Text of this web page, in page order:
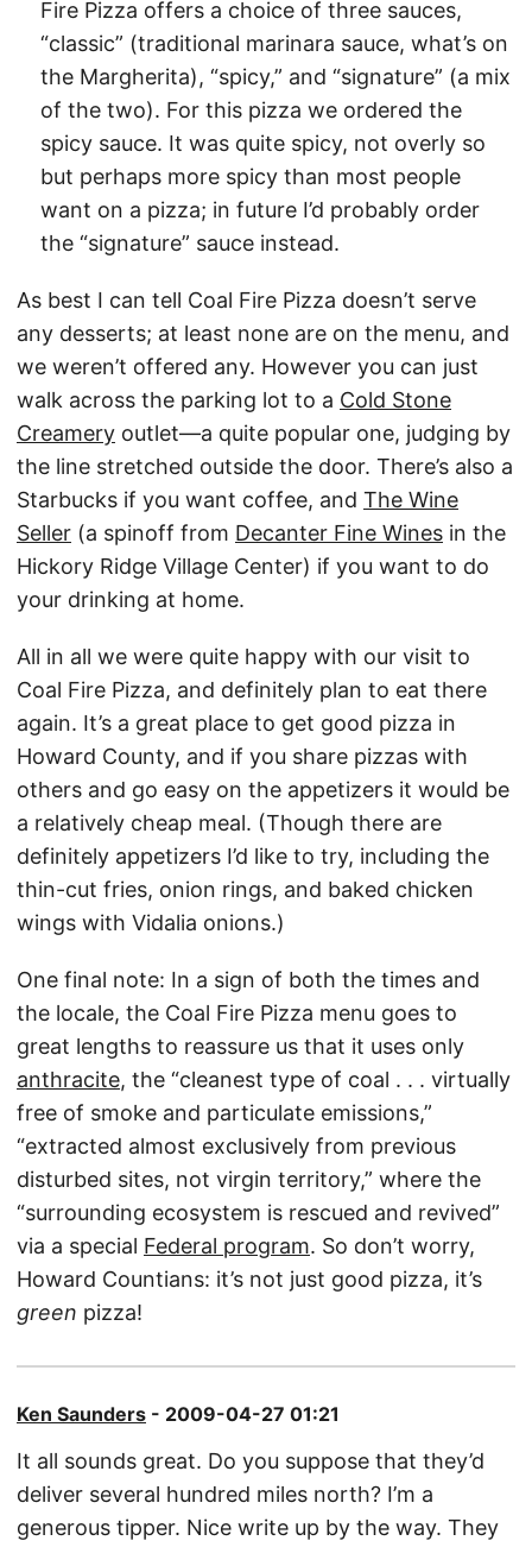
Fire Pizza offers a choice of three sauces,
“classic” (traditional marinara sauce, what’s on
the Margherita), “spicy,” and “signature” (a mix
of the two). For this pizza we ordered the
spicy sauce. It was quite spicy, not overly so
but perhaps more spicy than most people
want on a pizza; in future I’d probably order
the “signature” sauce instead.
As best I can tell Coal Fire Pizza doesn’t serve
any desserts; at least none are on the menu, and
we weren’t offered any. However you can just
walk across the parking lot to a Cold Stone
Creamery outlet—a quite popular one, judging by
the line stretched outside the door. There’s also a
Starbucks if you want coffee, and The Wine
Seller (a spinoff from Decanter Fine Wines in the
Hickory Ridge Village Center) if you want to do
your drinking at home.
All in all we were quite happy with our visit to
Coal Fire Pizza, and definitely plan to eat there
again. It’s a great place to get good pizza in
Howard County, and if you share pizzas with
others and go easy on the appetizers it would be
a relatively cheap meal. (Though there are
definitely appetizers I’d like to try, including the
thin-cut fries, onion rings, and baked chicken
wings with Vidalia onions.)
One final note: In a sign of both the times and
the locale, the Coal Fire Pizza menu goes to
great lengths to reassure us that it uses only
anthracite, the “cleanest type of coal . . . virtually
free of smoke and particulate emissions,”
“extracted almost exclusively from previous
disturbed sites, not virgin territory,” where the
“surrounding ecosystem is rescued and revived”
via a special Federal program. So don’t worry,
Howard Countians: it’s not just good pizza, it’s
green pizza!
Ken Saunders - 2009-04-27 01:21
It all sounds great. Do you suppose that they’d
deliver several hundred miles north? I’m a
generous tipper. Nice write up by the way. They